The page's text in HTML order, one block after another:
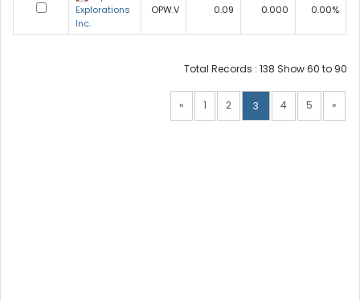
Explorations
Inc.
OPW.V 0.09 0.000 0.00%
Total Records : 138 Show 60 to 90
« 1 2 3 4 5 »